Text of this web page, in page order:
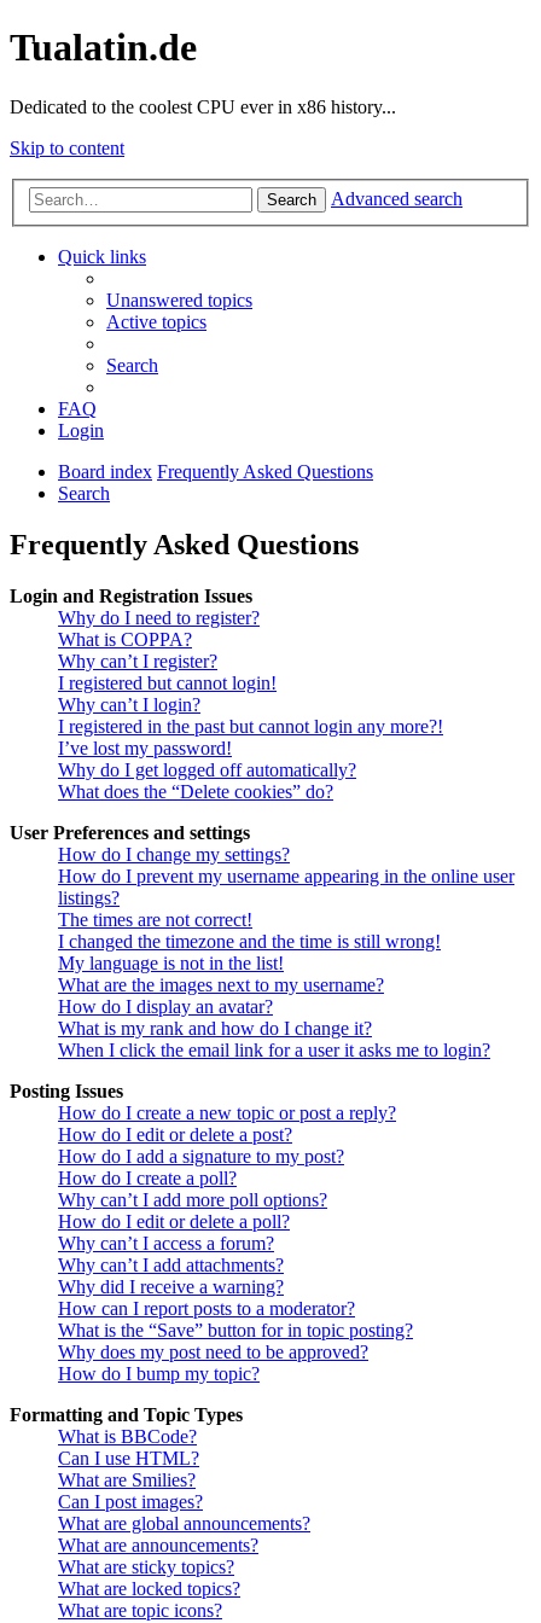
Tualatin.de
Dedicated to the coolest CPU ever in x86 history...
Skip to content
Search Advanced search
Quick links
Unanswered topics
Active topics
Search
FAQ
Login
Board index Frequently Asked Questions
Search
Frequently Asked Questions
Login and Registration Issues
Why do I need to register?
What is COPPA?
Why can’t I register?
I registered but cannot login!
Why can’t I login?
I registered in the past but cannot login any more?!
I’ve lost my password!
Why do I get logged off automatically?
What does the “Delete cookies” do?
User Preferences and settings
How do I change my settings?
How do I prevent my username appearing in the online user
listings?
The times are not correct!
I changed the timezone and the time is still wrong!
My language is not in the list!
What are the images next to my username?
How do I display an avatar?
What is my rank and how do I change it?
When I click the email link for a user it asks me to login?
Posting Issues
How do I create a new topic or post a reply?
How do I edit or delete a post?
How do I add a signature to my post?
How do I create a poll?
Why can’t I add more poll options?
How do I edit or delete a poll?
Why can’t I access a forum?
Why can’t I add attachments?
Why did I receive a warning?
How can I report posts to a moderator?
What is the “Save” button for in topic posting?
Why does my post need to be approved?
How do I bump my topic?
Formatting and Topic Types
What is BBCode?
Can I use HTML?
What are Smilies?
Can I post images?
What are global announcements?
What are announcements?
What are sticky topics?
What are locked topics?
What are topic icons?